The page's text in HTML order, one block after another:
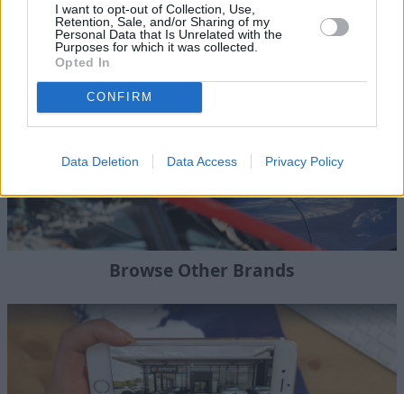
I want to opt-out of Collection, Use,
Retention, Sale, and/or Sharing of my
Personal Data that Is Unrelated with the
Purposes for which it was collected.
Opted In
CONFIRM
Data Deletion Data Access Privacy Policy
Browse Other Brands